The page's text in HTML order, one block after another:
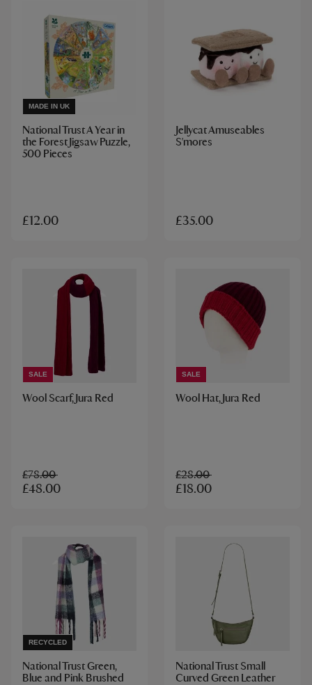
MADE IN UK
National Trust A Year in
the Forest Jigsaw Puzzle,
500 Pieces
£12.00
Jellycat Amuseables
S'mores
£35.00
SALE
Wool Scarf, Jura Red
£78.00
£48.00
SALE
Wool Hat, Jura Red
£28.00
£18.00
RECYCLED
National Trust Green,
Blue and Pink Brushed
National Trust Small
Curved Green Leather